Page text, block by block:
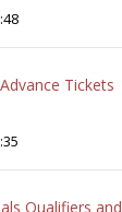
Tickets
Qualifiers and